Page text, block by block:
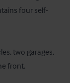
four self-
two garages,
front.